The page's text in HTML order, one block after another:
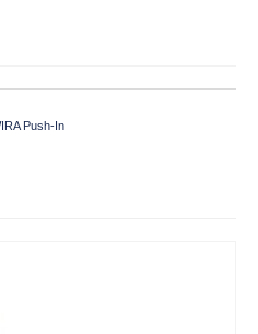
Push-In